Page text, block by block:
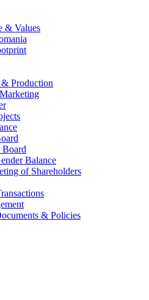
& Values
Production
Board
Balance
of Shareholders
& Policies